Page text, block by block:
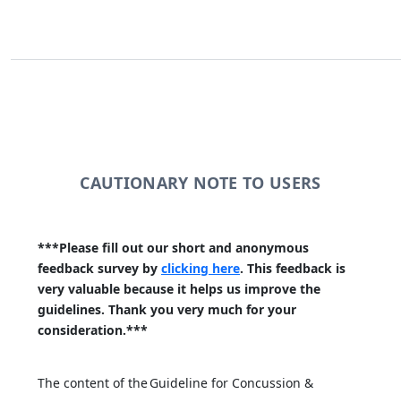
CAUTIONARY NOTE TO USERS
***Please fill out our short and anonymous
feedback survey by clicking here. This feedback is
very valuable because it helps us improve the
guidelines. Thank you very much for your
consideration.***
The content of the Guideline for Concussion &